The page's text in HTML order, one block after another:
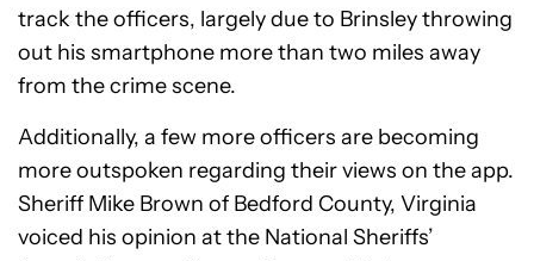
track the officers, largely due to Brinsley throwing
out his smartphone more than two miles away
from the crime scene.
Additionally, a few more officers are becoming
more outspoken regarding their views on the app.
Sheriff Mike Brown of Bedford County, Virginia
voiced his opinion at the National Sheriffs’